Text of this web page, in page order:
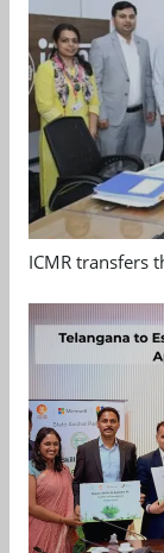
ICMR transfers